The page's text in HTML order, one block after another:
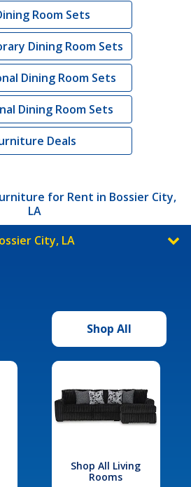
Room Sets
Dining Room Sets
Dining Room Sets
Dining Room Sets
Deals
for Rent in Bossier City,
LA
City, LA
Shop All
Shop All Living
Rooms